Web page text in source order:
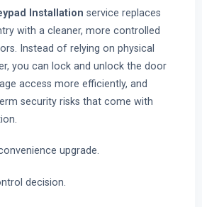
Installation service replaces
with a cleaner, more controlled
Instead of relying on physical
you can lock and unlock the door
access more efficiently, and
security risks that come with
upgrade.
decision.